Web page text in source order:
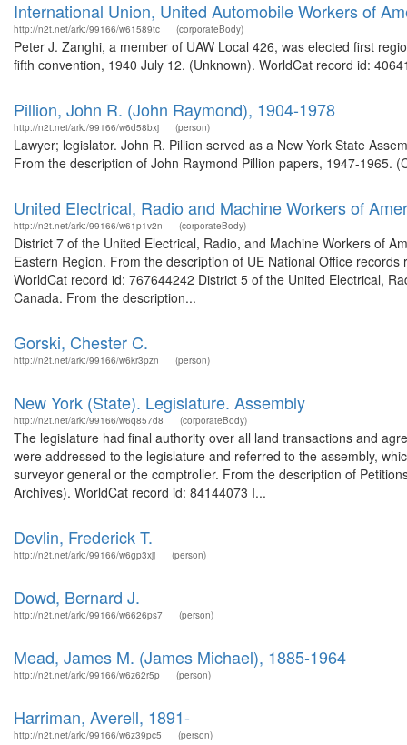
International Union, United Automobile Workers of
http://n2t.net/ark:/99166/w61589tc (corporateBody)
Peter J. Zanghi, a member of UAW Local 426, was elected first
fifth convention, 1940 July 12. (Unknown). WorldCat record id:
Pillion, John R. (John Raymond), 1904-1978
http://n2t.net/ark:/99166/w6d58bxj (person)
Lawyer; legislator. John R. Pillion served as a New York State
From the description of John Raymond Pillion papers, 1947-1965.
United Electrical, Radio and Machine Workers of
http://n2t.net/ark:/99166/w61p1v2n (corporateBody)
District 7 of the United Electrical, Radio, and Machine Workers of
Eastern Region. From the description of UE National Office
WorldCat record id: 767644242 District 5 of the United Electrical,
Canada. From the description...
Gorski, Chester C.
http://n2t.net/ark:/99166/w6kr3pzn (person)
New York (State). Legislature. Assembly
http://n2t.net/ark:/99166/w6q857d8 (corporateBody)
The legislature had final authority over all land transactions and
were addressed to the legislature and referred to the assembly,
surveyor general or the comptroller. From the description of
Archives). WorldCat record id: 84144073 I...
Devlin, Frederick T.
http://n2t.net/ark:/99166/w6gp3xjj (person)
Dowd, Bernard J.
http://n2t.net/ark:/99166/w6626ps7 (person)
Mead, James M. (James Michael), 1885-1964
http://n2t.net/ark:/99166/w6z62r5p (person)
Harriman, Averell, 1891-
http://n2t.net/ark:/99166/w6z39pc5 (person)